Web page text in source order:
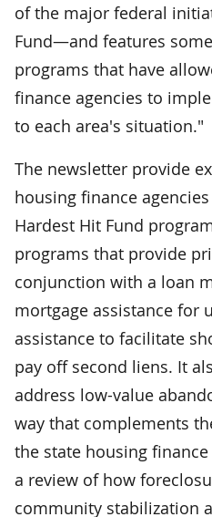
of the major federal
Fund—and features
programs that have
finance agencies to
to each area's situation."
The newsletter provide
housing finance
Hardest Hit Fund
programs that provide
conjunction with a loan
mortgage assistance for
assistance to facilitate
pay off second liens. It
address low-value
way that complements
the state housing
a review of how
community stabilization